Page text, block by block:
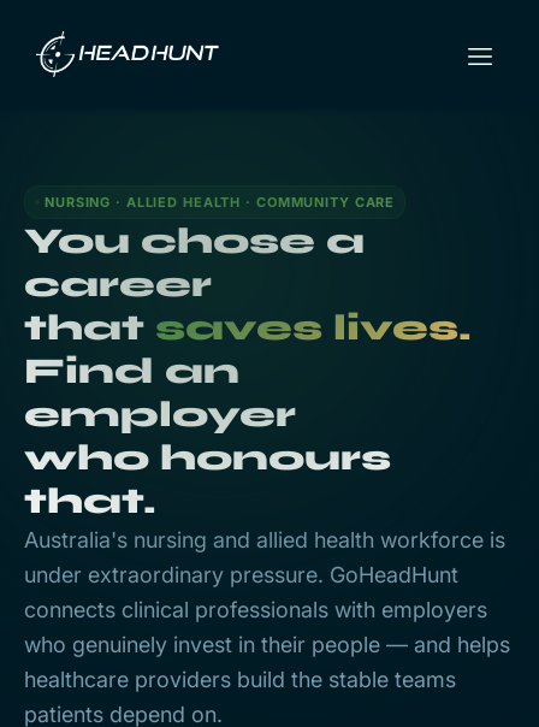
NURSING · ALLIED HEALTH · COMMUNITY CARE
You chose a
career
that saves lives.
Find an
employer
who honours
that.
Australia's nursing and allied health workforce is
under extraordinary pressure. GoHeadHunt
connects clinical professionals with employers
who genuinely invest in their people — and helps
healthcare providers build the stable teams
patients depend on.